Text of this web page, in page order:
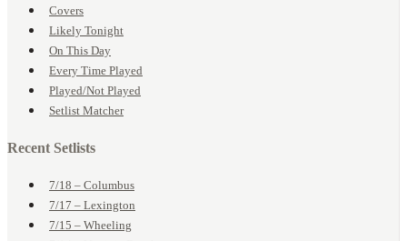
Covers
Likely Tonight
On This Day
Every Time Played
Played/Not Played
Setlist Matcher
Recent Setlists
7/18 – Columbus
7/17 – Lexington
7/15 – Wheeling